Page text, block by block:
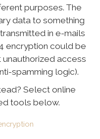
purposes. The
data to something
in e-mails
encryption could be
access
spamming logic).
Select online
tools below.